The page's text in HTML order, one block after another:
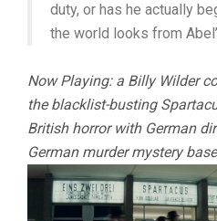
duty, or has he actually
the world looks from
Now Playing: a Billy Wilder
the blacklist-busting
British horror with German
German murder mystery